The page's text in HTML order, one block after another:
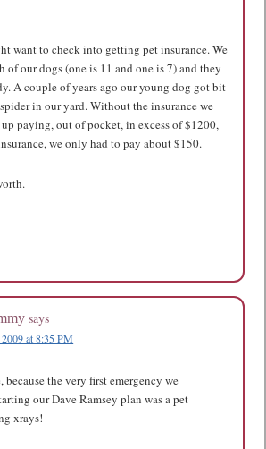
want to check into getting pet insurance. We
of our dogs (one is 11 and one is 7) and they
A couple of years ago our young dog got bit
in our yard. Without the insurance we
paying, out of pocket, in excess of $1200,
we only had to pay about $150.
says
at 8:35 PM
the very first emergency we
our Dave Ramsey plan was a pet
xrays!